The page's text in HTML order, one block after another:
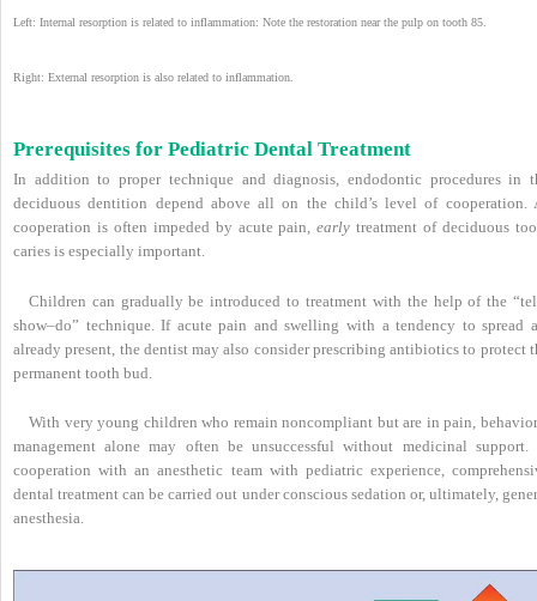
Left: Internal resorption is related to inflammation: Note the restoration near the pulp on tooth 85.
Right: External resorption is also related to inflammation.
Prerequisites for Pediatric Dental Treatment
In addition to proper technique and diagnosis, endodontic procedures in
deciduous dentition depend above all on the child’s level of cooperation.
cooperation is often impeded by acute pain,early treatment of deciduous
caries is especially important.
Children can gradually be introduced to treatment with the help of the
show–do” technique. If acute pain and swelling with a tendency to spread
already present, the dentist may also consider prescribing antibiotics to protect
permanent tooth bud.
With very young children who remain noncompliant but are in pain,
management alone may often be unsuccessful without medicinal support.
cooperation with an anesthetic team with pediatric experience,
dental treatment can be carried out under conscious sedation or, ultimately,
anesthesia.